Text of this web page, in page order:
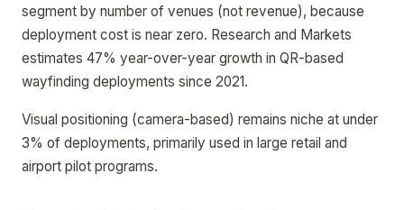
segment by number of venues (not revenue), because
deployment cost is near zero. Research and Markets
estimates 47% year-over-year growth in QR-based
wayfinding deployments since 2021.
Visual positioning (camera-based) remains niche at under
3% of deployments, primarily used in large retail and
airport pilot programs.